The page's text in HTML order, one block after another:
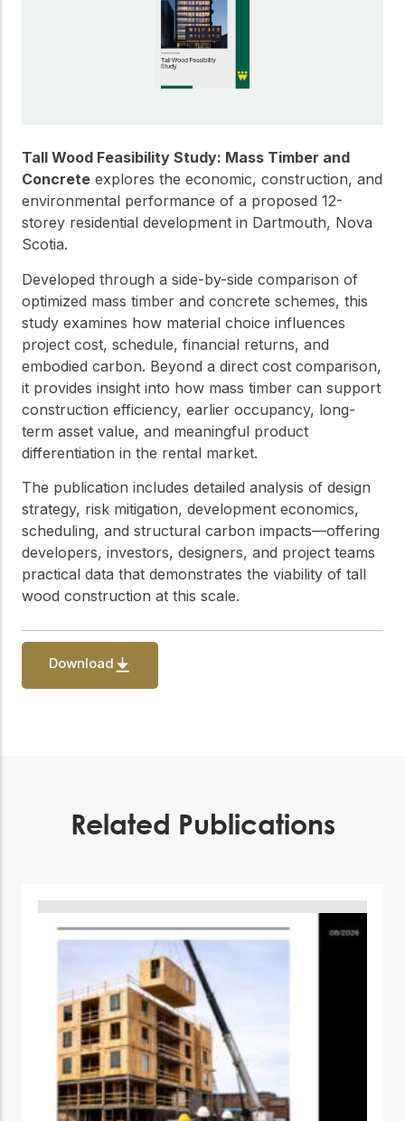
Design Tools
Certified Tools and
Calculators to help you
confidence and safety.
eLearning
workshops, and
training on wood
construction,
standards, and best
practices.​
Wood Innovation
Network
Connect with
professionals and
ideas that drive
innovation in wood
construction and
sustainability.
Get to know the leaders
who provide strategic
direction and
governance for our
organization.
Explore current job
openings and
opportunities to grow
your career with our
Woodworks
Explore the WoodWorks
program and connect for
technical support, expert
guidance, and access to
practical resources
Tall Wood Feasibility Study: Mass Timber and
Concrete explores the economic, construction, and
environmental performance of a proposed 12-
storey residential development in Dartmouth, Nova
Scotia.
Developed through a side-by-side comparison of
optimized mass timber and concrete schemes, this
study examines how material choice influences
project cost, schedule, financial returns, and
embodied carbon. Beyond a direct cost comparison,
it provides insight into how mass timber can support
construction efficiency, earlier occupancy, long-
term asset value, and meaningful product
differentiation in the rental market.
The publication includes detailed analysis of design
strategy, risk mitigation, development economics,
scheduling, and structural carbon impacts—offering
developers, investors, designers, and project teams
practical data that demonstrates the viability of tall
wood construction at this scale.
Download
Related Publications